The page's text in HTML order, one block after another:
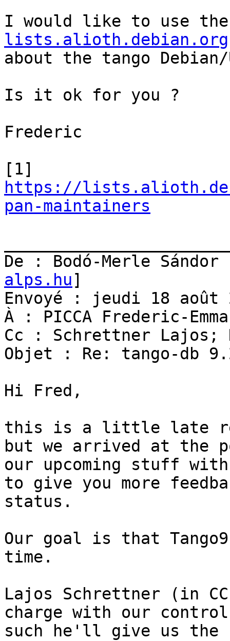
I would like to use
lists.alioth.debian.org
about the tango
Is it ok for you ?
Frederic
https://
pan-maintainers
De : Bodó-Merle
alps.hu]
Envoyé : jeudi 18 août
À : PICCA Frederic-
Cc : Schrettner
Objet : Re: tango-db
Hi Fred,
this is a little late
but we arrived at the
our upcoming stuff
to give you more
status.
Our goal is that
time.
Lajos Schrettner (in
charge with our
such he'll give us the